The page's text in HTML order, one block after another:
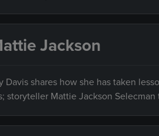
Jackson
Davis shares how she has taken
storyteller Mattie Jackson